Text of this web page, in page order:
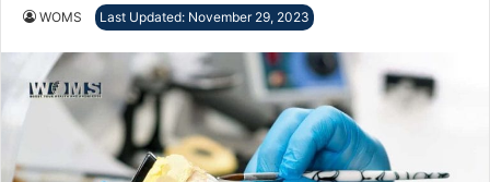
WOMS Last Updated: November 29, 2023